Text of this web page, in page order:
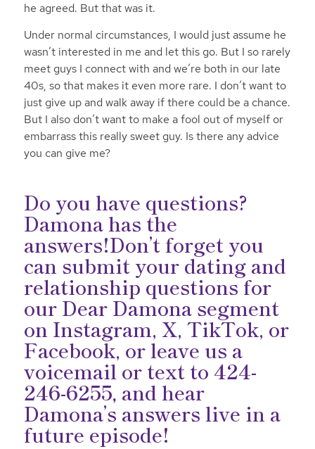
he agreed. But that was it.
Under normal circumstances, I would just assume he
wasn’t interested in me and let this go. But I so rarely
meet guys I connect with and we’re both in our late
40s, so that makes it even more rare. I don’t want to
just give up and walk away if there could be a chance.
But I also don’t want to make a fool out of myself or
embarrass this really sweet guy. Is there any advice
you can give me?
Do you have questions?
Damona has the
answers!Don’t forget you
can submit your dating and
relationship questions for
our Dear Damona segment
on Instagram, X, TikTok, or
Facebook, or leave us a
voicemail or text to 424-
246-6255, and hear
Damona’s answers live in a
future episode!